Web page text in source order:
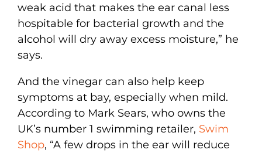
weak acid that makes the ear canal less
hospitable for bacterial growth and the
alcohol will dry away excess moisture,” he
says.
And the vinegar can also help keep
symptoms at bay, especially when mild.
According to Mark Sears, who owns the
UK’s number 1 swimming retailer, Swim
Shop, “A few drops in the ear will reduce